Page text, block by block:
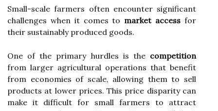
Small-scale farmers often encounter significant
challenges when it comes to market access for
their sustainably produced goods.
One of the primary hurdles is the competition
from larger agricultural operations that benefit
from economies of scale, allowing them to sell
products at lower prices. This price disparity can
make it difficult for small farmers to attract